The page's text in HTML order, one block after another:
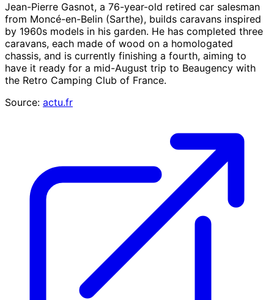
Jean-Pierre Gasnot, a 76-year-old retired car salesman
from Moncé-en-Belin (Sarthe), builds caravans inspired
by 1960s models in his garden. He has completed three
caravans, each made of wood on a homologated
chassis, and is currently finishing a fourth, aiming to
have it ready for a mid-August trip to Beaugency with
the Retro Camping Club of France.
Source: actu.fr